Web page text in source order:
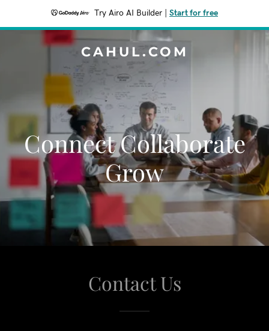
Try Airo AI Builder Start for free
CAHUL.COM
Connect Collaborate
Grow
Contact Us